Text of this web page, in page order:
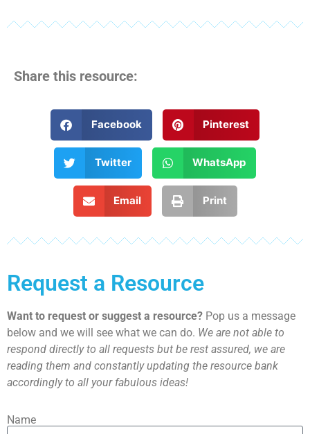
Share this resource:
Facebook Pinterest
Twitter WhatsApp
Email Print
Request a Resource
Want to request or suggest a resource? Pop us a message
below and we will see what we can do. We are not able to
respond directly to all requests but be rest assured, we are
reading them and constantly updating the resource bank
accordingly to all your fabulous ideas!
Name